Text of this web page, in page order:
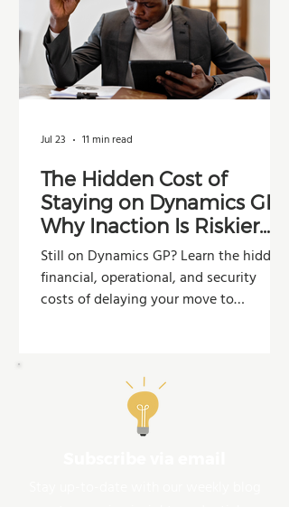
The Hidden Cost of
Staying on Dynamics GP:
Why Inaction Is Riskier
Than You Think
Still on Dynamics GP? Learn the hidden
financial, operational, and security
costs of delaying your move to
Jul 23 11 min read